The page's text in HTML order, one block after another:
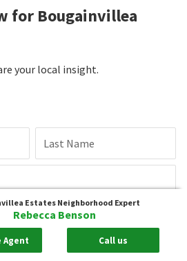
for Bougainvillea
your local insight.
Last Name
Estates Neighborhood Expert
Rebecca Benson
Agent Call us